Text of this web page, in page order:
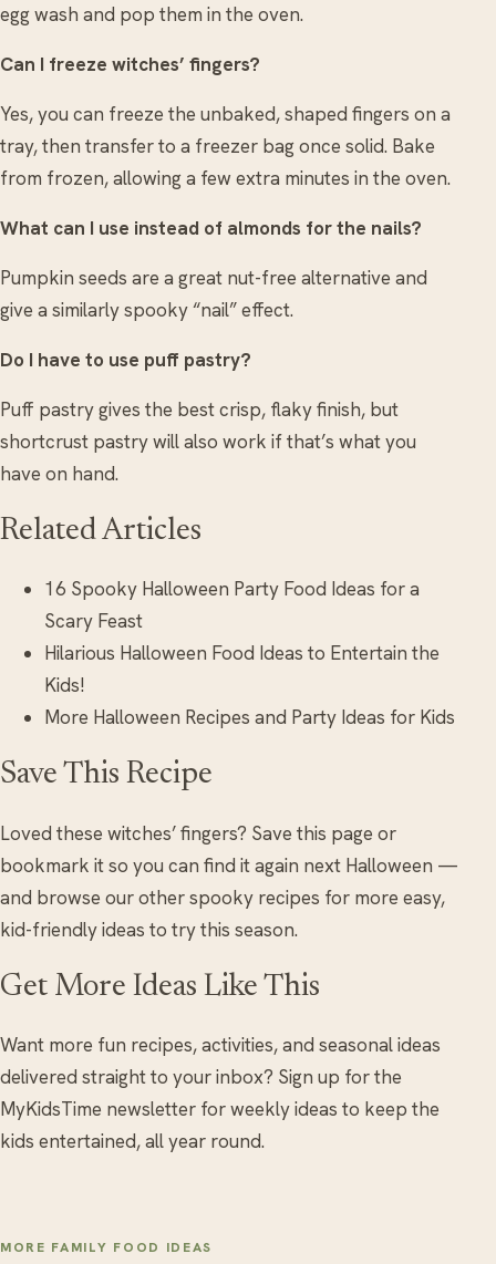
egg wash and pop them in the oven.
Can I freeze witches’ fingers?
Yes, you can freeze the unbaked, shaped fingers on a
tray, then transfer to a freezer bag once solid. Bake
from frozen, allowing a few extra minutes in the oven.
What can I use instead of almonds for the nails?
Pumpkin seeds are a great nut-free alternative and
give a similarly spooky “nail” effect.
Do I have to use puff pastry?
Puff pastry gives the best crisp, flaky finish, but
shortcrust pastry will also work if that’s what you
have on hand.
Related Articles
16 Spooky Halloween Party Food Ideas for a
Scary Feast
Hilarious Halloween Food Ideas to Entertain the
Kids!
More Halloween Recipes and Party Ideas for Kids
Save This Recipe
Loved these witches’ fingers? Save this page or
bookmark it so you can find it again next Halloween —
and browse our other spooky recipes for more easy,
kid-friendly ideas to try this season.
Get More Ideas Like This
Want more fun recipes, activities, and seasonal ideas
delivered straight to your inbox? Sign up for the
MyKidsTime newsletter for weekly ideas to keep the
kids entertained, all year round.
MORE FAMILY FOOD IDEAS